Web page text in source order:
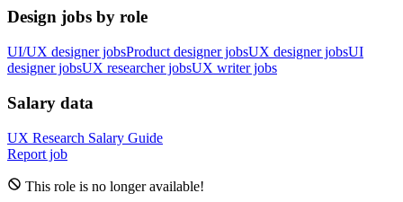
Design jobs by role
UI/UX designer jobsProduct designer jobsUX designer jobsUI
designer jobsUX researcher jobsUX writer jobs
Salary data
UX Research Salary Guide
Report job
This role is no longer available!